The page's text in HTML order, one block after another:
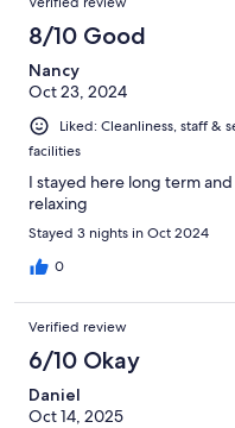
8/10 Good
Nancy
Oct 23, 2024
Liked: Cleanliness, staff &
facilities
I stayed here long term
relaxing
Stayed 3 nights in Oct 2024
0
Verified review
6/10 Okay
Daniel
Oct 14, 2025